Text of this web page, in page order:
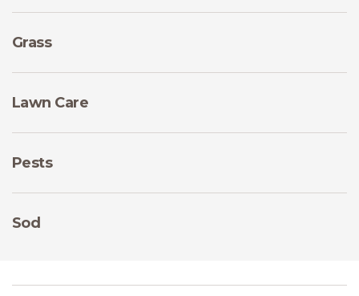
Grass
Lawn Care
Pests
Sod